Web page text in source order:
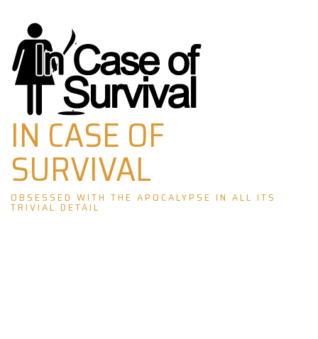
Skip
to
content
IN CASE OF
SURVIVAL
OBSESSED WITH THE APOCALYPSE IN ALL ITS
TRIVIAL DETAIL